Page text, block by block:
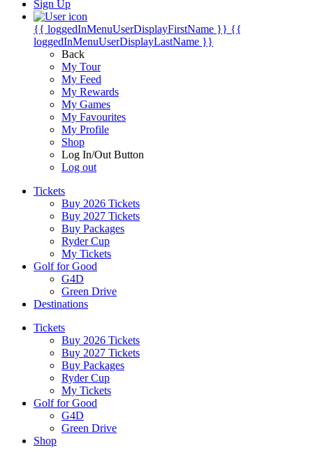
Sign Up
{{ loggedInMenuUserDisplayFirstName }} {{
loggedInMenuUserDisplayLastName }}
Back
My Tour
My Feed
My Rewards
My Games
My Favourites
My Profile
Shop
Log In/Out Button
Log out
Tickets
Buy 2026 Tickets
Buy 2027 Tickets
Buy Packages
Ryder Cup
My Tickets
Golf for Good
G4D
Green Drive
Destinations
Tickets
Buy 2026 Tickets
Buy 2027 Tickets
Buy Packages
Ryder Cup
My Tickets
Golf for Good
G4D
Green Drive
Shop